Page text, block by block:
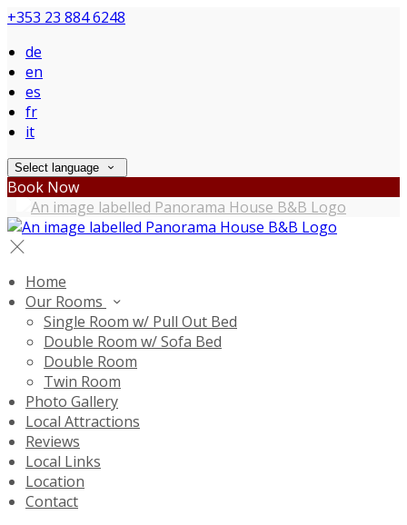
+353 23 884 6248
de
en
es
fr
it
Select language
Book Now
Home
Our Rooms
Single Room w/ Pull Out Bed
Double Room w/ Sofa Bed
Double Room
Twin Room
Photo Gallery
Local Attractions
Reviews
Local Links
Location
Contact